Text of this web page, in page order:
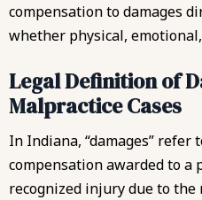
compensation to damages
whether physical,
Legal Definition of
Malpractice Cases
In Indiana, “damages” refer
compensation awarded to
recognized injury due to